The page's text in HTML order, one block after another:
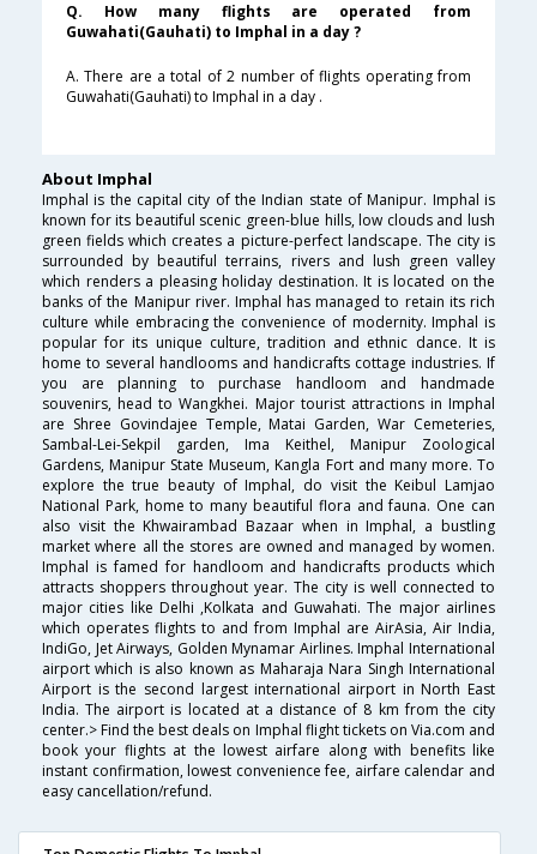
Q. How many flights are operated from
Guwahati(Gauhati) to Imphal in a day ?
A. There are a total of 2 number of flights operating from
Guwahati(Gauhati) to Imphal in a day .
About Imphal
Imphal is the capital city of the Indian state of Manipur. Imphal is
known for its beautiful scenic green-blue hills, low clouds and lush
green fields which creates a picture-perfect landscape. The city is
surrounded by beautiful terrains, rivers and lush green valley
which renders a pleasing holiday destination. It is located on the
banks of the Manipur river. Imphal has managed to retain its rich
culture while embracing the convenience of modernity. Imphal is
popular for its unique culture, tradition and ethnic dance. It is
home to several handlooms and handicrafts cottage industries. If
you are planning to purchase handloom and handmade
souvenirs, head to Wangkhei. Major tourist attractions in Imphal
are Shree Govindajee Temple, Matai Garden, War Cemeteries,
Sambal-Lei-Sekpil garden, Ima Keithel, Manipur Zoological
Gardens, Manipur State Museum, Kangla Fort and many more. To
explore the true beauty of Imphal, do visit the Keibul Lamjao
National Park, home to many beautiful flora and fauna. One can
also visit the Khwairambad Bazaar when in Imphal, a bustling
market where all the stores are owned and managed by women.
Imphal is famed for handloom and handicrafts products which
attracts shoppers throughout year. The city is well connected to
major cities like Delhi ,Kolkata and Guwahati. The major airlines
which operates flights to and from Imphal are AirAsia, Air India,
IndiGo, Jet Airways, Golden Mynamar Airlines. Imphal International
airport which is also known as Maharaja Nara Singh International
Airport is the second largest international airport in North East
India. The airport is located at a distance of 8 km from the city
center.> Find the best deals on Imphal flight tickets on Via.com and
book your flights at the lowest airfare along with benefits like
instant confirmation, lowest convenience fee, airfare calendar and
easy cancellation/refund.